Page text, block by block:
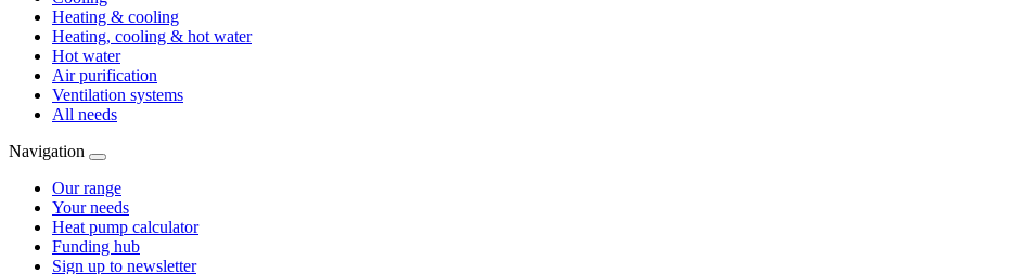
Heating & cooling
Heating, cooling & hot water
Hot water
Air purification
Ventilation systems
All needs
Navigation
Our range
Your needs
Heat pump calculator
Funding hub
Sign up to newsletter